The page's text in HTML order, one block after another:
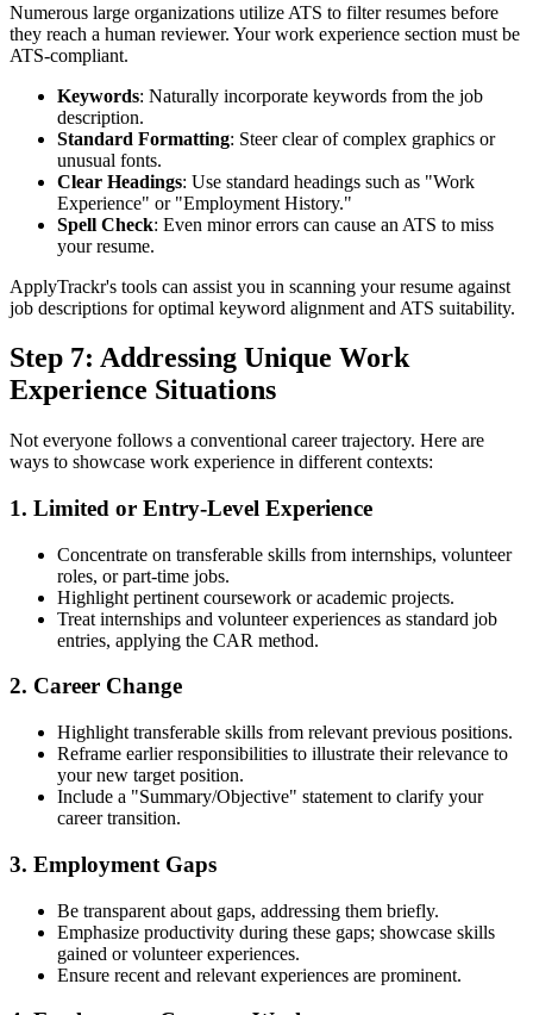
Numerous large organizations utilize ATS to filter resumes before
they reach a human reviewer. Your work experience section must be
ATS-compliant.
Keywords: Naturally incorporate keywords from the job
description.
Standard Formatting: Steer clear of complex graphics or
unusual fonts.
Clear Headings: Use standard headings such as "Work
Experience" or "Employment History."
Spell Check: Even minor errors can cause an ATS to miss
your resume.
ApplyTrackr's tools can assist you in scanning your resume against
job descriptions for optimal keyword alignment and ATS suitability.
Step 7: Addressing Unique Work
Experience Situations
Not everyone follows a conventional career trajectory. Here are
ways to showcase work experience in different contexts:
1. Limited or Entry-Level Experience
Concentrate on transferable skills from internships, volunteer
roles, or part-time jobs.
Highlight pertinent coursework or academic projects.
Treat internships and volunteer experiences as standard job
entries, applying the CAR method.
2. Career Change
Highlight transferable skills from relevant previous positions.
Reframe earlier responsibilities to illustrate their relevance to
your new target position.
Include a "Summary/Objective" statement to clarify your
career transition.
3. Employment Gaps
Be transparent about gaps, addressing them briefly.
Emphasize productivity during these gaps; showcase skills
gained or volunteer experiences.
Ensure recent and relevant experiences are prominent.